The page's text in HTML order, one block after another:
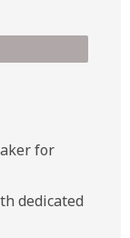
for
dedicated